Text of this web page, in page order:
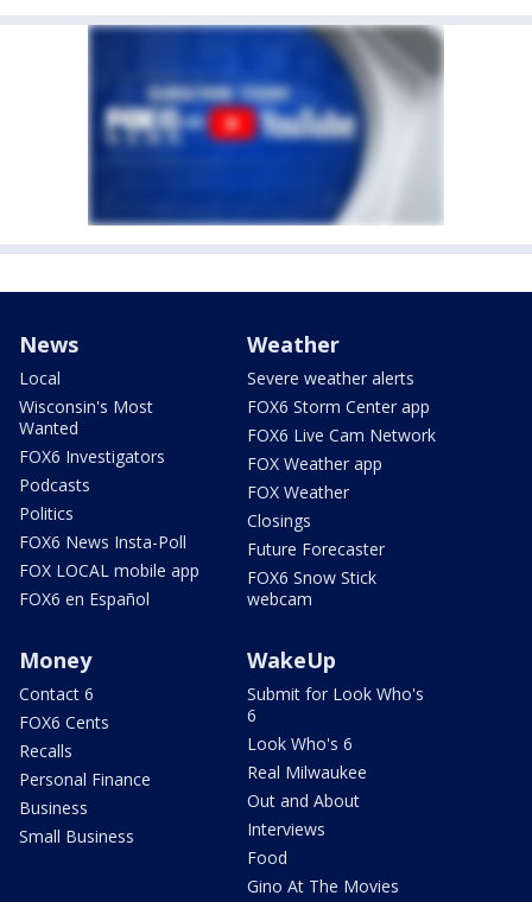
News
Local
Wisconsin's Most
Wanted
FOX6 Investigators
Podcasts
Politics
FOX6 News Insta-Poll
FOX LOCAL mobile app
FOX6 en Español
Weather
Severe weather alerts
FOX6 Storm Center app
FOX6 Live Cam Network
FOX Weather app
FOX Weather
Closings
Future Forecaster
FOX6 Snow Stick
webcam
Money
Contact 6
FOX6 Cents
Recalls
Personal Finance
Business
Small Business
WakeUp
Submit for Look Who's
6
Look Who's 6
Real Milwaukee
Out and About
Interviews
Food
Gino At The Movies